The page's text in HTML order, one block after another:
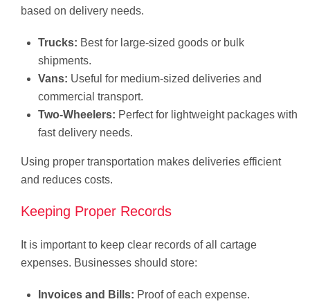
based on delivery needs.
Trucks: Best for large-sized goods or bulk
shipments.
Vans: Useful for medium-sized deliveries and
commercial transport.
Two-Wheelers: Perfect for lightweight packages with
fast delivery needs.
Using proper transportation makes deliveries efficient
and reduces costs.
Keeping Proper Records
It is important to keep clear records of all cartage
expenses. Businesses should store:
Invoices and Bills: Proof of each expense.